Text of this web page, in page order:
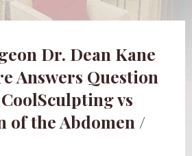
Dr. Dean Kane
Answers Question
vs
of the Abdomen /